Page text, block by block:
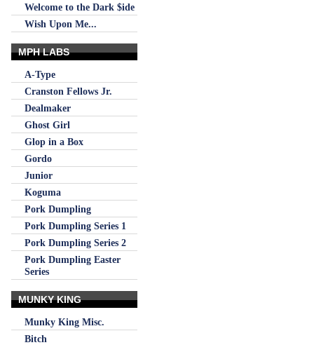
Welcome to the Dark $ide
Wish Upon Me...
MPH LABS
A-Type
Cranston Fellows Jr.
Dealmaker
Ghost Girl
Glop in a Box
Gordo
Junior
Koguma
Pork Dumpling
Pork Dumpling Series 1
Pork Dumpling Series 2
Pork Dumpling Easter
Series
MUNKY KING
Munky King Misc.
Bitch